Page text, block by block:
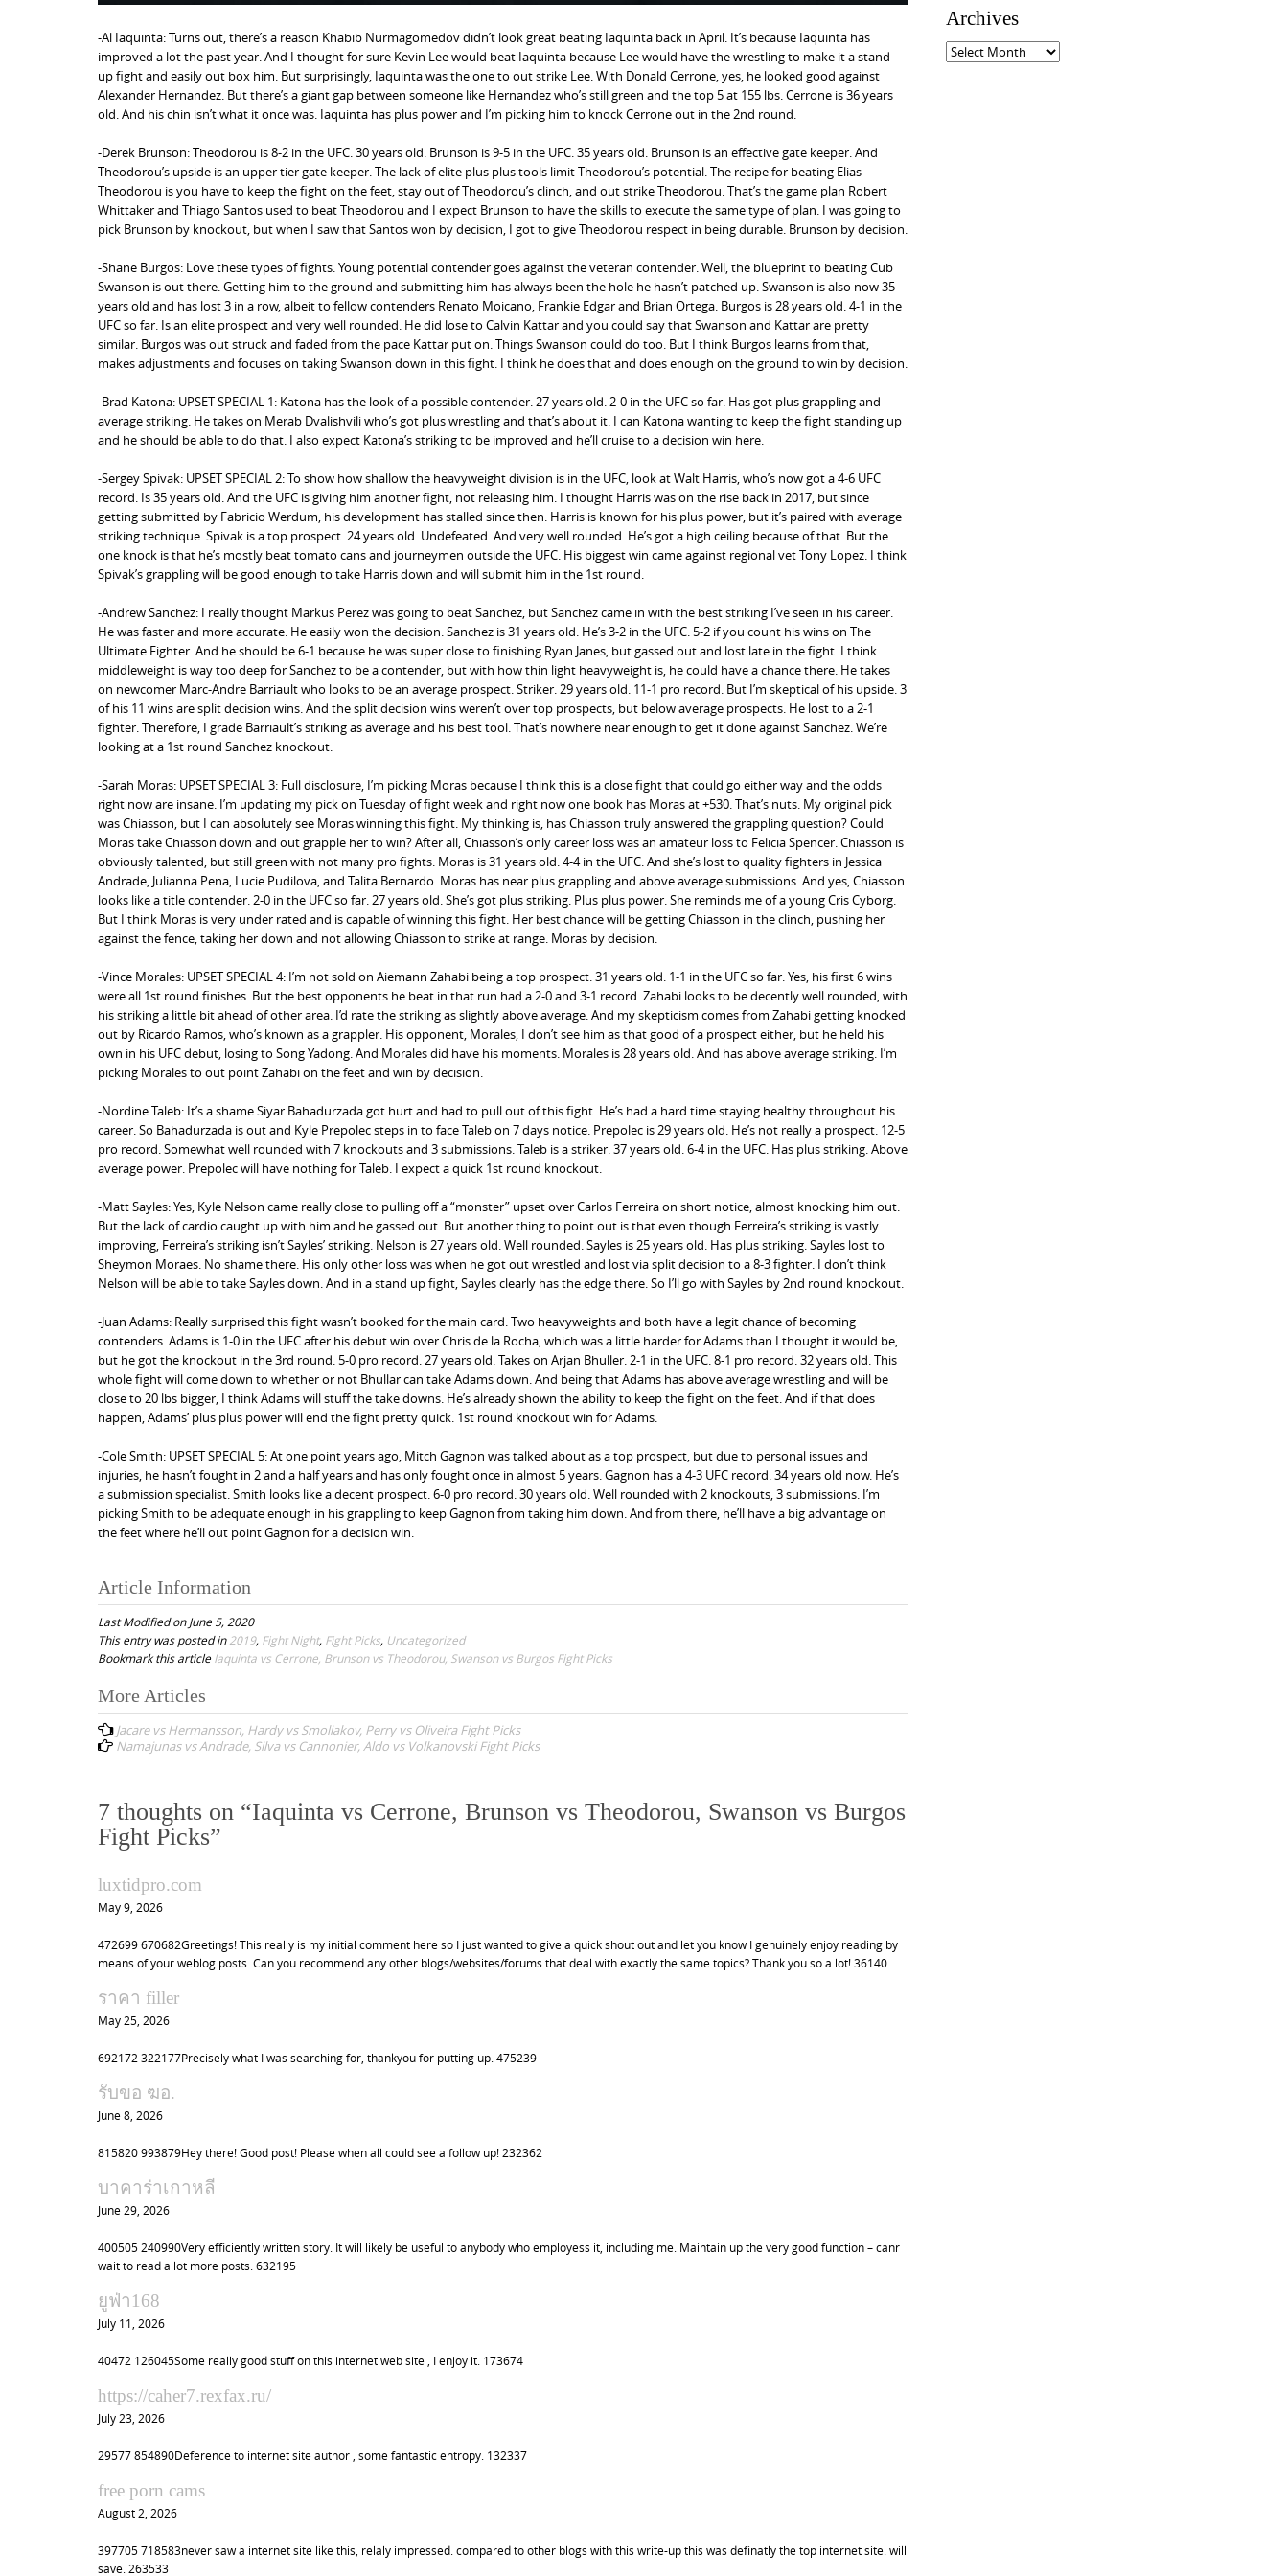
-Al Iaquinta: Turns out, there’s a reason Khabib Nurmagomedov didn’t look great beating Iaquinta back in April. It’s because Iaquinta has
improved a lot the past year. And I thought for sure Kevin Lee would beat Iaquinta because Lee would have the wrestling to make it a stand
up fight and easily out box him. But surprisingly, Iaquinta was the one to out strike Lee. With Donald Cerrone, yes, he looked good against
Alexander Hernandez. But there’s a giant gap between someone like Hernandez who’s still green and the top 5 at 155 lbs. Cerrone is 36 years
old. And his chin isn’t what it once was. Iaquinta has plus power and I’m picking him to knock Cerrone out in the 2nd round.
-Derek Brunson: Theodorou is 8-2 in the UFC. 30 years old. Brunson is 9-5 in the UFC. 35 years old. Brunson is an effective gate keeper. And
Theodorou’s upside is an upper tier gate keeper. The lack of elite plus plus tools limit Theodorou’s potential. The recipe for beating Elias
Theodorou is you have to keep the fight on the feet, stay out of Theodorou’s clinch, and out strike Theodorou. That’s the game plan Robert
Whittaker and Thiago Santos used to beat Theodorou and I expect Brunson to have the skills to execute the same type of plan. I was going to
pick Brunson by knockout, but when I saw that Santos won by decision, I got to give Theodorou respect in being durable. Brunson by decision.
-Shane Burgos: Love these types of fights. Young potential contender goes against the veteran contender. Well, the blueprint to beating Cub
Swanson is out there. Getting him to the ground and submitting him has always been the hole he hasn’t patched up. Swanson is also now 35
years old and has lost 3 in a row, albeit to fellow contenders Renato Moicano, Frankie Edgar and Brian Ortega. Burgos is 28 years old. 4-1 in the
UFC so far. Is an elite prospect and very well rounded. He did lose to Calvin Kattar and you could say that Swanson and Kattar are pretty
similar. Burgos was out struck and faded from the pace Kattar put on. Things Swanson could do too. But I think Burgos learns from that,
makes adjustments and focuses on taking Swanson down in this fight. I think he does that and does enough on the ground to win by decision.
-Brad Katona: UPSET SPECIAL 1: Katona has the look of a possible contender. 27 years old. 2-0 in the UFC so far. Has got plus grappling and
average striking. He takes on Merab Dvalishvili who’s got plus wrestling and that’s about it. I can Katona wanting to keep the fight standing up
and he should be able to do that. I also expect Katona’s striking to be improved and he’ll cruise to a decision win here.
-Sergey Spivak: UPSET SPECIAL 2: To show how shallow the heavyweight division is in the UFC, look at Walt Harris, who’s now got a 4-6 UFC
record. Is 35 years old. And the UFC is giving him another fight, not releasing him. I thought Harris was on the rise back in 2017, but since
getting submitted by Fabricio Werdum, his development has stalled since then. Harris is known for his plus power, but it’s paired with average
striking technique. Spivak is a top prospect. 24 years old. Undefeated. And very well rounded. He’s got a high ceiling because of that. But the
one knock is that he’s mostly beat tomato cans and journeymen outside the UFC. His biggest win came against regional vet Tony Lopez. I think
Spivak’s grappling will be good enough to take Harris down and will submit him in the 1st round.
-Andrew Sanchez: I really thought Markus Perez was going to beat Sanchez, but Sanchez came in with the best striking I’ve seen in his career.
He was faster and more accurate. He easily won the decision. Sanchez is 31 years old. He’s 3-2 in the UFC. 5-2 if you count his wins on The
Ultimate Fighter. And he should be 6-1 because he was super close to finishing Ryan Janes, but gassed out and lost late in the fight. I think
middleweight is way too deep for Sanchez to be a contender, but with how thin light heavyweight is, he could have a chance there. He takes
on newcomer Marc-Andre Barriault who looks to be an average prospect. Striker. 29 years old. 11-1 pro record. But I’m skeptical of his upside. 3
of his 11 wins are split decision wins. And the split decision wins weren’t over top prospects, but below average prospects. He lost to a 2-1
fighter. Therefore, I grade Barriault’s striking as average and his best tool. That’s nowhere near enough to get it done against Sanchez. We’re
looking at a 1st round Sanchez knockout.
-Sarah Moras: UPSET SPECIAL 3: Full disclosure, I’m picking Moras because I think this is a close fight that could go either way and the odds
right now are insane. I’m updating my pick on Tuesday of fight week and right now one book has Moras at +530. That’s nuts. My original pick
was Chiasson, but I can absolutely see Moras winning this fight. My thinking is, has Chiasson truly answered the grappling question? Could
Moras take Chiasson down and out grapple her to win? After all, Chiasson’s only career loss was an amateur loss to Felicia Spencer. Chiasson is
obviously talented, but still green with not many pro fights. Moras is 31 years old. 4-4 in the UFC. And she’s lost to quality fighters in Jessica
Andrade, Julianna Pena, Lucie Pudilova, and Talita Bernardo. Moras has near plus grappling and above average submissions. And yes, Chiasson
looks like a title contender. 2-0 in the UFC so far. 27 years old. She’s got plus striking. Plus plus power. She reminds me of a young Cris Cyborg.
But I think Moras is very under rated and is capable of winning this fight. Her best chance will be getting Chiasson in the clinch, pushing her
against the fence, taking her down and not allowing Chiasson to strike at range. Moras by decision.
-Vince Morales: UPSET SPECIAL 4: I’m not sold on Aiemann Zahabi being a top prospect. 31 years old. 1-1 in the UFC so far. Yes, his first 6 wins
were all 1st round finishes. But the best opponents he beat in that run had a 2-0 and 3-1 record. Zahabi looks to be decently well rounded, with
his striking a little bit ahead of other area. I’d rate the striking as slightly above average. And my skepticism comes from Zahabi getting knocked
out by Ricardo Ramos, who’s known as a grappler. His opponent, Morales, I don’t see him as that good of a prospect either, but he held his
own in his UFC debut, losing to Song Yadong. And Morales did have his moments. Morales is 28 years old. And has above average striking. I’m
picking Morales to out point Zahabi on the feet and win by decision.
-Nordine Taleb: It’s a shame Siyar Bahadurzada got hurt and had to pull out of this fight. He’s had a hard time staying healthy throughout his
career. So Bahadurzada is out and Kyle Prepolec steps in to face Taleb on 7 days notice. Prepolec is 29 years old. He’s not really a prospect. 12-5
pro record. Somewhat well rounded with 7 knockouts and 3 submissions. Taleb is a striker. 37 years old. 6-4 in the UFC. Has plus striking. Above
average power. Prepolec will have nothing for Taleb. I expect a quick 1st round knockout.
-Matt Sayles: Yes, Kyle Nelson came really close to pulling off a “monster” upset over Carlos Ferreira on short notice, almost knocking him out.
But the lack of cardio caught up with him and he gassed out. But another thing to point out is that even though Ferreira’s striking is vastly
improving, Ferreira’s striking isn’t Sayles’ striking. Nelson is 27 years old. Well rounded. Sayles is 25 years old. Has plus striking. Sayles lost to
Sheymon Moraes. No shame there. His only other loss was when he got out wrestled and lost via split decision to a 8-3 fighter. I don’t think
Nelson will be able to take Sayles down. And in a stand up fight, Sayles clearly has the edge there. So I’ll go with Sayles by 2nd round knockout.
-Juan Adams: Really surprised this fight wasn’t booked for the main card. Two heavyweights and both have a legit chance of becoming
contenders. Adams is 1-0 in the UFC after his debut win over Chris de la Rocha, which was a little harder for Adams than I thought it would be,
but he got the knockout in the 3rd round. 5-0 pro record. 27 years old. Takes on Arjan Bhuller. 2-1 in the UFC. 8-1 pro record. 32 years old. This
whole fight will come down to whether or not Bhullar can take Adams down. And being that Adams has above average wrestling and will be
close to 20 lbs bigger, I think Adams will stuff the take downs. He’s already shown the ability to keep the fight on the feet. And if that does
happen, Adams’ plus plus power will end the fight pretty quick. 1st round knockout win for Adams.
-Cole Smith: UPSET SPECIAL 5: At one point years ago, Mitch Gagnon was talked about as a top prospect, but due to personal issues and
injuries, he hasn’t fought in 2 and a half years and has only fought once in almost 5 years. Gagnon has a 4-3 UFC record. 34 years old now. He’s
a submission specialist. Smith looks like a decent prospect. 6-0 pro record. 30 years old. Well rounded with 2 knockouts, 3 submissions. I’m
picking Smith to be adequate enough in his grappling to keep Gagnon from taking him down. And from there, he’ll have a big advantage on
the feet where he’ll out point Gagnon for a decision win.
Article Information
Last Modified on June 5, 2020
This entry was posted in2019, Fight Night, Fight Picks, Uncategorized
Bookmark this articleIaquinta vs Cerrone, Brunson vs Theodorou, Swanson vs Burgos Fight Picks
P
o
t
n
a
v
i
a
i
n
More Articles
Jacare vs Hermansson, Hardy vs Smoliakov, Perry vs Oliveira Fight Picks
Namajunas vs Andrade, Silva vs Cannonier, Aldo vs Volkanovski Fight Picks
7 thoughts on “Iaquinta vs Cerrone, Brunson vs Theodorou, Swanson vs Burgos
Fight Picks”
luxtidpro.com
May 9, 2026
472699 670682Greetings! This really is my initial comment here so I just wanted to give a quick shout out and let you know I genuinely enjoy reading by
means of your weblog posts. Can you recommend any other blogs/websites/forums that deal with exactly the same topics? Thank you so a lot! 36140
ราคา filler
May 25, 2026
692172 322177Precisely what I was searching for, thankyou for putting up. 475239
รับขอ ฆอ.
June 8, 2026
815820 993879Hey there! Good post! Please when all could see a follow up! 232362
บาคาร่าเกาหลี
June 29, 2026
400505 240990Very efficiently written story. It will likely be useful to anybody who employess it, including me. Maintain up the very good function – canr
wait to read a lot more posts. 632195
ยูฟ่า168
July 11, 2026
40472 126045Some really good stuff on this internet web site , I enjoy it. 173674
https://caher7.rexfax.ru/
July 23, 2026
29577 854890Deference to internet site author , some fantastic entropy. 132337
free porn cams
August 2, 2026
397705 718583never saw a internet site like this, relaly impressed. compared to other blogs with this write-up this was definatly the top internet site. will
save. 263533
e
g
o
r
Archives
A